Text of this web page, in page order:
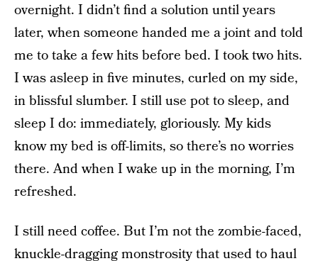
overnight. I didn’t find a solution until years
later, when someone handed me a joint and told
me to take a few hits before bed. I took two hits.
I was asleep in five minutes, curled on my side,
in blissful slumber. I still use pot to sleep, and
sleep I do: immediately, gloriously. My kids
know my bed is off-limits, so there’s no worries
there. And when I wake up in the morning, I’m
refreshed.
I still need coffee. But I’m not the zombie-faced,
knuckle-dragging monstrosity that used to haul